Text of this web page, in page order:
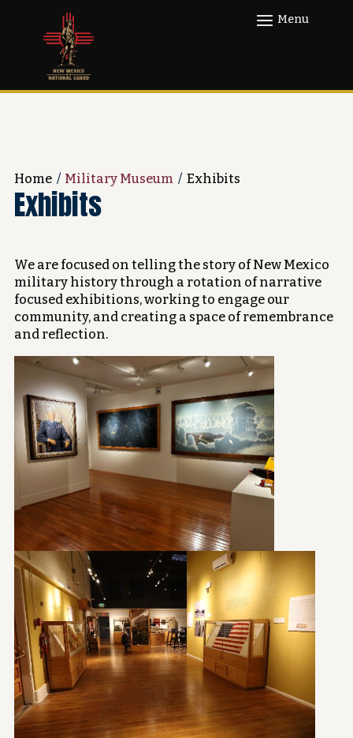
Home / Military Museum / Exhibits
Exhibits
We are focused on telling the story of New Mexico
military history through a rotation of narrative
focused exhibitions, working to engage our
community, and creating a space of remembrance
and reflection.